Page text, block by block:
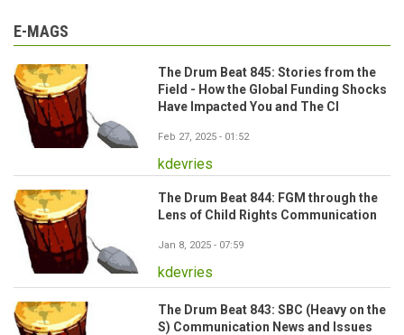
E-MAGS
The Drum Beat 845: Stories from the
Field - How the Global Funding Shocks
Have Impacted You and The CI
Feb 27, 2025 - 01:52
kdevries
The Drum Beat 844: FGM through the
Lens of Child Rights Communication
Jan 8, 2025 - 07:59
kdevries
The Drum Beat 843: SBC (Heavy on the
S) Communication News and Issues